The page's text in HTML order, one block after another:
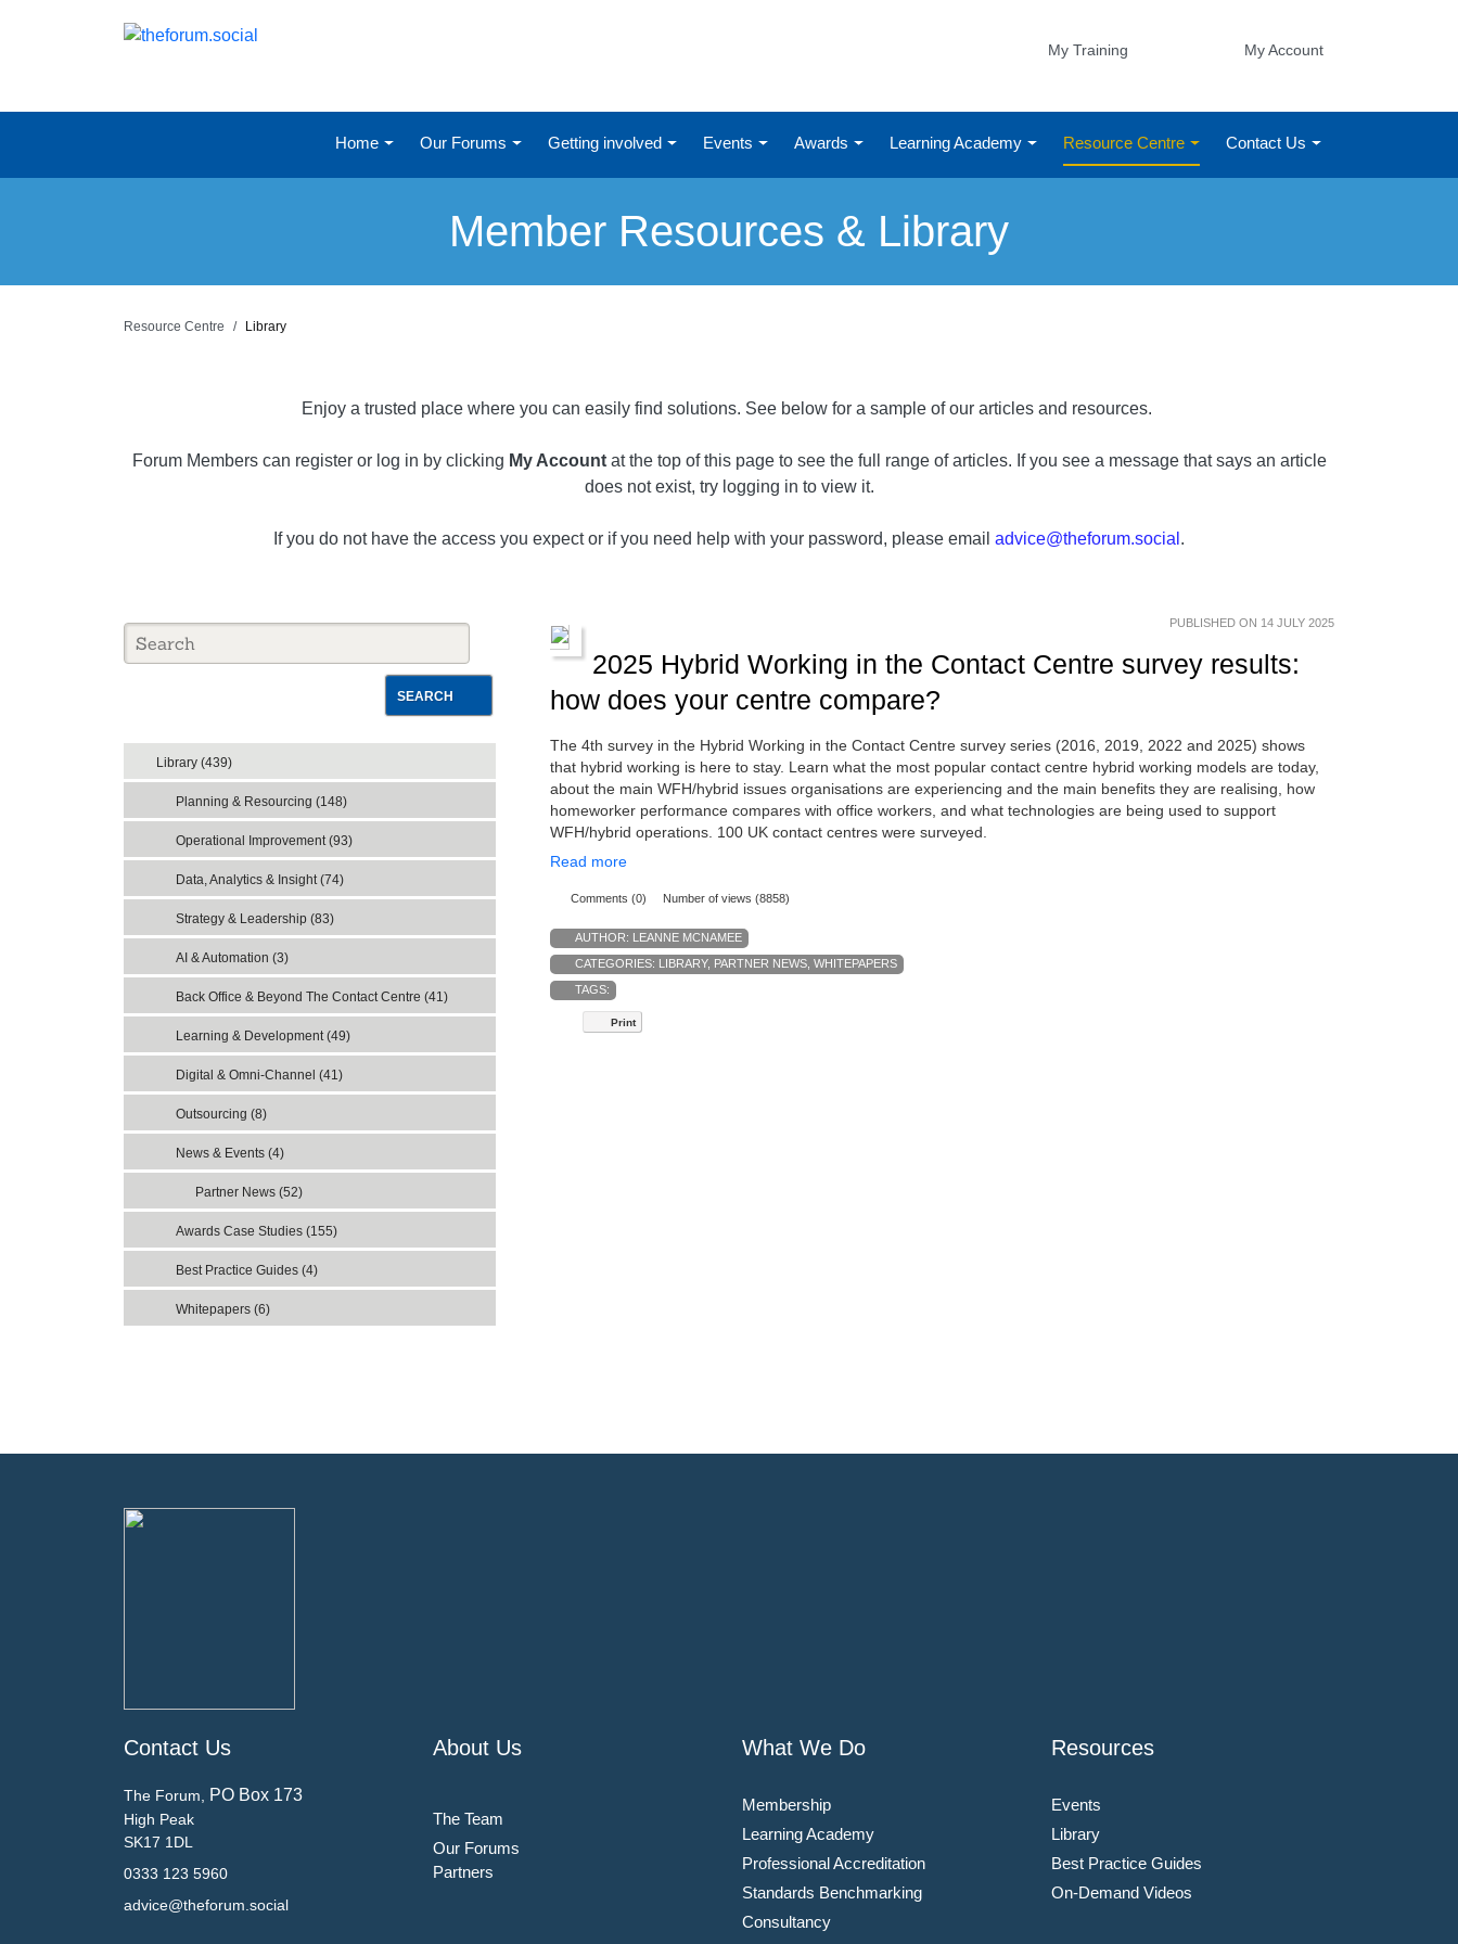
My Training My Account
Home Our Forums Getting involved Events Awards Learning Academy Resource Centre Contact Us
Member Resources & Library
Resource Centre Library
Enjoy a trusted place where you can easily find solutions. See below for a sample of our articles and resources.
Forum Members can register or log in by clicking My Accountat the top of this page to see the full range of articles. If you see a message that says an article
does not exist, try logging in to view it.
If you do not have the access you expect or if you need help with your password, please email advice@theforum.social .
SEARCH
Library (439)
Planning & Resourcing (148)
Operational Improvement (93)
Data, Analytics & Insight (74)
Strategy & Leadership (83)
AI & Automation (3)
Back Office & Beyond The Contact Centre (41)
Learning & Development (49)
Digital & Omni-Channel (41)
Outsourcing (8)
News & Events (4)
Partner News (52)
Awards Case Studies (155)
Best Practice Guides (4)
Whitepapers (6)
PUBLISHED ON 14 JULY 2025
2025 Hybrid Working in the Contact Centre survey results:
how does your centre compare?
The 4th survey in the Hybrid Working in the Contact Centre survey series (2016, 2019, 2022 and 2025) shows
that hybrid working is here to stay. Learn what the most popular contact centre hybrid working models are today,
about the main WFH/hybrid issues organisations are experiencing and the main benefits they are realising, how
homeworker performance compares with office workers, and what technologies are being used to support
WFH/hybrid operations. 100 UK contact centres were surveyed.
Read more
Comments (0) Number of views (8858)
AUTHOR: LEANNE MCNAMEE
CATEGORIES: LIBRARY, PARTNER NEWS WHITEPAPERS
TAGS:
Print
Contact Us
The Forum, PO Box 173
High Peak
SK17 1DL
0333 123 5960
advice@theforum.social
About Us
The Team
Our Forums
Partners
What We Do
Membership
Learning Academy
Professional Accreditation
Standards Benchmarking
Consultancy
Resources
Events
Library
Best Practice Guides
On-Demand Videos